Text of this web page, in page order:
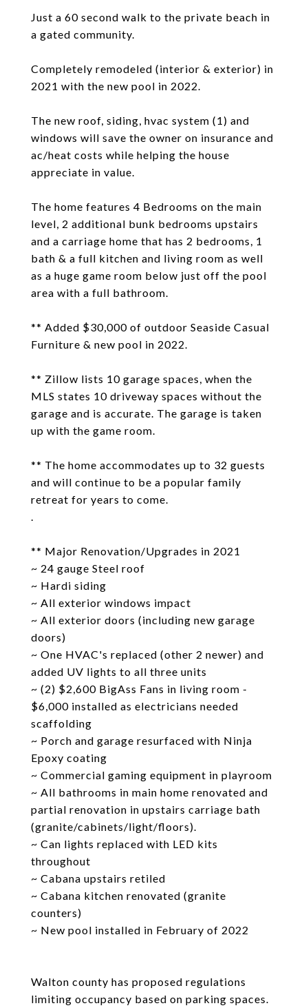
Just a 60 second walk to the private beach in
a gated community.
Completely remodeled (interior & exterior) in
2021 with the new pool in 2022.
The new roof, siding, hvac system (1) and
windows will save the owner on insurance and
ac/heat costs while helping the house
appreciate in value.
The home features 4 Bedrooms on the main
level, 2 additional bunk bedrooms upstairs
and a carriage home that has 2 bedrooms, 1
bath & a full kitchen and living room as well
as a huge game room below just off the pool
area with a full bathroom.
** Added $30,000 of outdoor Seaside Casual
Furniture & new pool in 2022.
** Zillow lists 10 garage spaces, when the
MLS states 10 driveway spaces without the
garage and is accurate. The garage is taken
up with the game room.
** The home accommodates up to 32 guests
and will continue to be a popular family
retreat for years to come.
.
** Major Renovation/Upgrades in 2021
~ 24 gauge Steel roof
~ Hardi siding
~ All exterior windows impact
~ All exterior doors (including new garage
doors)
~ One HVAC's replaced (other 2 newer) and
added UV lights to all three units
~ (2) $2,600 BigAss Fans in living room -
$6,000 installed as electricians needed
scaffolding
~ Porch and garage resurfaced with Ninja
Epoxy coating
~ Commercial gaming equipment in playroom
~ All bathrooms in main home renovated and
partial renovation in upstairs carriage bath
(granite/cabinets/light/floors).
~ Can lights replaced with LED kits
throughout
~ Cabana upstairs retiled
~ Cabana kitchen renovated (granite
counters)
~ New pool installed in February of 2022
Walton county has proposed regulations
limiting occupancy based on parking spaces.